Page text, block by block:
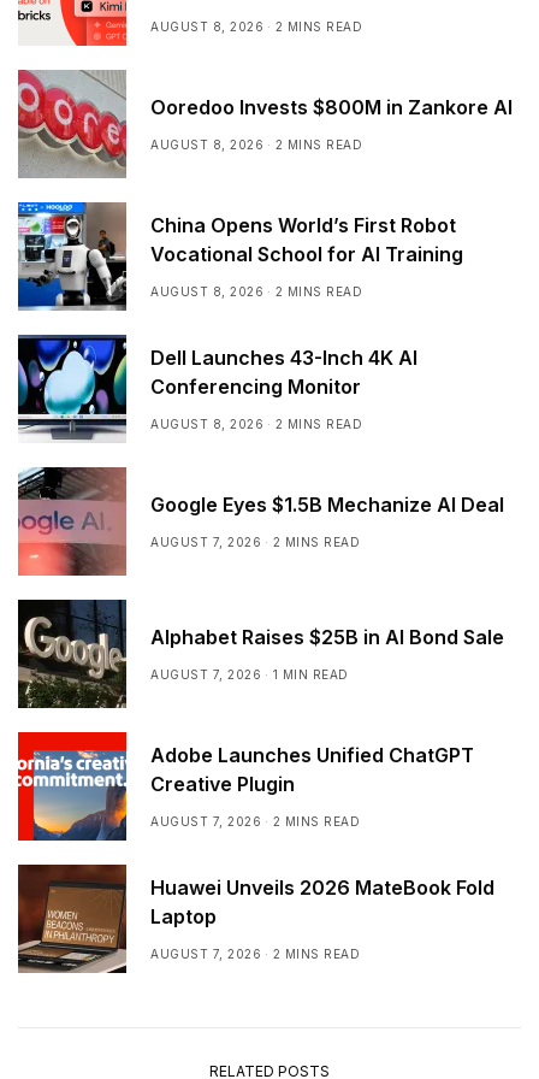
AUGUST 8, 2026 2 MINS READ
Ooredoo Invests $800M in Zankore AI
AUGUST 8, 2026 2 MINS READ
China Opens World’s First Robot
Vocational School for AI Training
AUGUST 8, 2026 2 MINS READ
Dell Launches 43-Inch 4K AI
Conferencing Monitor
AUGUST 8, 2026 2 MINS READ
Google Eyes $1.5B Mechanize AI Deal
AUGUST 7, 2026 2 MINS READ
Alphabet Raises $25B in AI Bond Sale
AUGUST 7, 2026 1 MIN READ
Adobe Launches Unified ChatGPT
Creative Plugin
AUGUST 7, 2026 2 MINS READ
Huawei Unveils 2026 MateBook Fold
Laptop
AUGUST 7, 2026 2 MINS READ
RELATED POSTS